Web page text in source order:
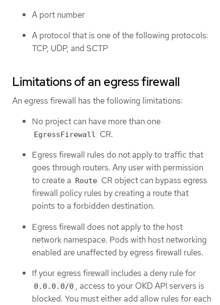
A port number
A protocol that is one of the following protocols:
TCP, UDP, and SCTP
Limitations of an egress firewall
An egress firewall has the following limitations:
No project can have more than one
EgressFirewall CR.
Egress firewall rules do not apply to traffic that
goes through routers. Any user with permission
to create a Route CR object can bypass egress
firewall policy rules by creating a route that
points to a forbidden destination.
Egress firewall does not apply to the host
network namespace. Pods with host networking
enabled are unaffected by egress firewall rules.
If your egress firewall includes a deny rule for
0.0.0.0/0 , access to your OKD API servers is
blocked. You must either add allow rules for each